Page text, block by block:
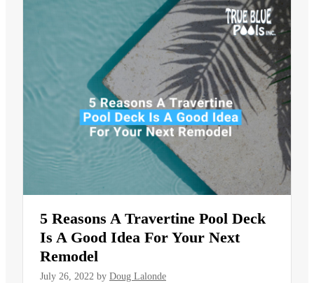
5 Reasons A Travertine Pool Deck
Is A Good Idea For Your Next
Remodel
July 26, 2022 by Doug Lalonde